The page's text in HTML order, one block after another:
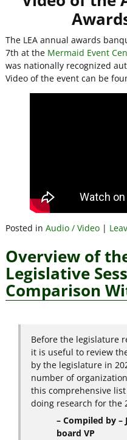
The LEA annual awards
7th at the Mermaid Event
was nationally recognized
Video of the event can be
Posted in Audio / Video|
Overview of
Legislative
Comparison
Before the legislature
it is useful to review
by the legislature in
number of
this comprehensive
doing research for the
– Compiled by –
board VP